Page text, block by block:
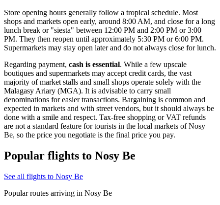
Store opening hours generally follow a tropical schedule. Most
shops and markets open early, around 8:00 AM, and close for a long
lunch break or "siesta" between 12:00 PM and 2:00 PM or 3:00
PM. They then reopen until approximately 5:30 PM or 6:00 PM.
Supermarkets may stay open later and do not always close for lunch.
Regarding payment, cash is essential. While a few upscale
boutiques and supermarkets may accept credit cards, the vast
majority of market stalls and small shops operate solely with the
Malagasy Ariary (MGA). It is advisable to carry small
denominations for easier transactions. Bargaining is common and
expected in markets and with street vendors, but it should always be
done with a smile and respect. Tax-free shopping or VAT refunds
are not a standard feature for tourists in the local markets of Nosy
Be, so the price you negotiate is the final price you pay.
Popular flights to Nosy Be
See all flights to Nosy Be
Popular routes arriving in Nosy Be